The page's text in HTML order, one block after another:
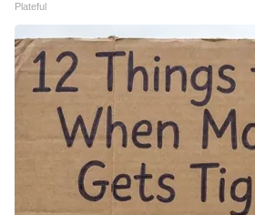
Plateful